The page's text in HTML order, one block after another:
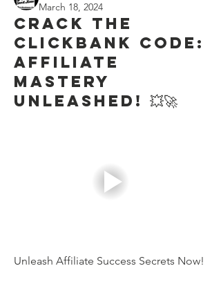
March 18, 2024
Crack the
ClickBank Code:
Affiliate
Mastery
Unleashed! 💥🚀
Unleash Affiliate Success Secrets Now!